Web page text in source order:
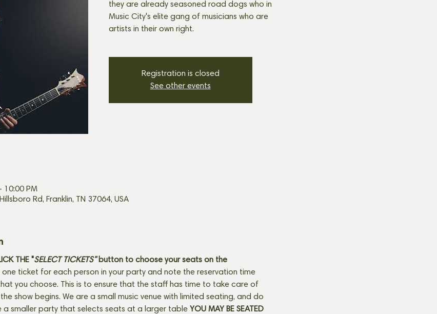
they are already seasoned road dogs who in
Music City's elite gang of musicians who are
artists in their own right.
Registration is closed
See other events
10:00 PM
Rd, Franklin, TN 37064, USA
THE "SELECT TICKETS" button to choose your seats on the
one ticket for each person in your party and note the reservation time
you choose. This is to ensure that the staff has time to take care of
show begins. We are a small music venue with limited seating, and do
a smaller party that selects seats at a larger table YOU MAY BE SEATED